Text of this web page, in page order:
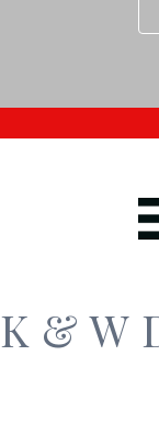
K & W